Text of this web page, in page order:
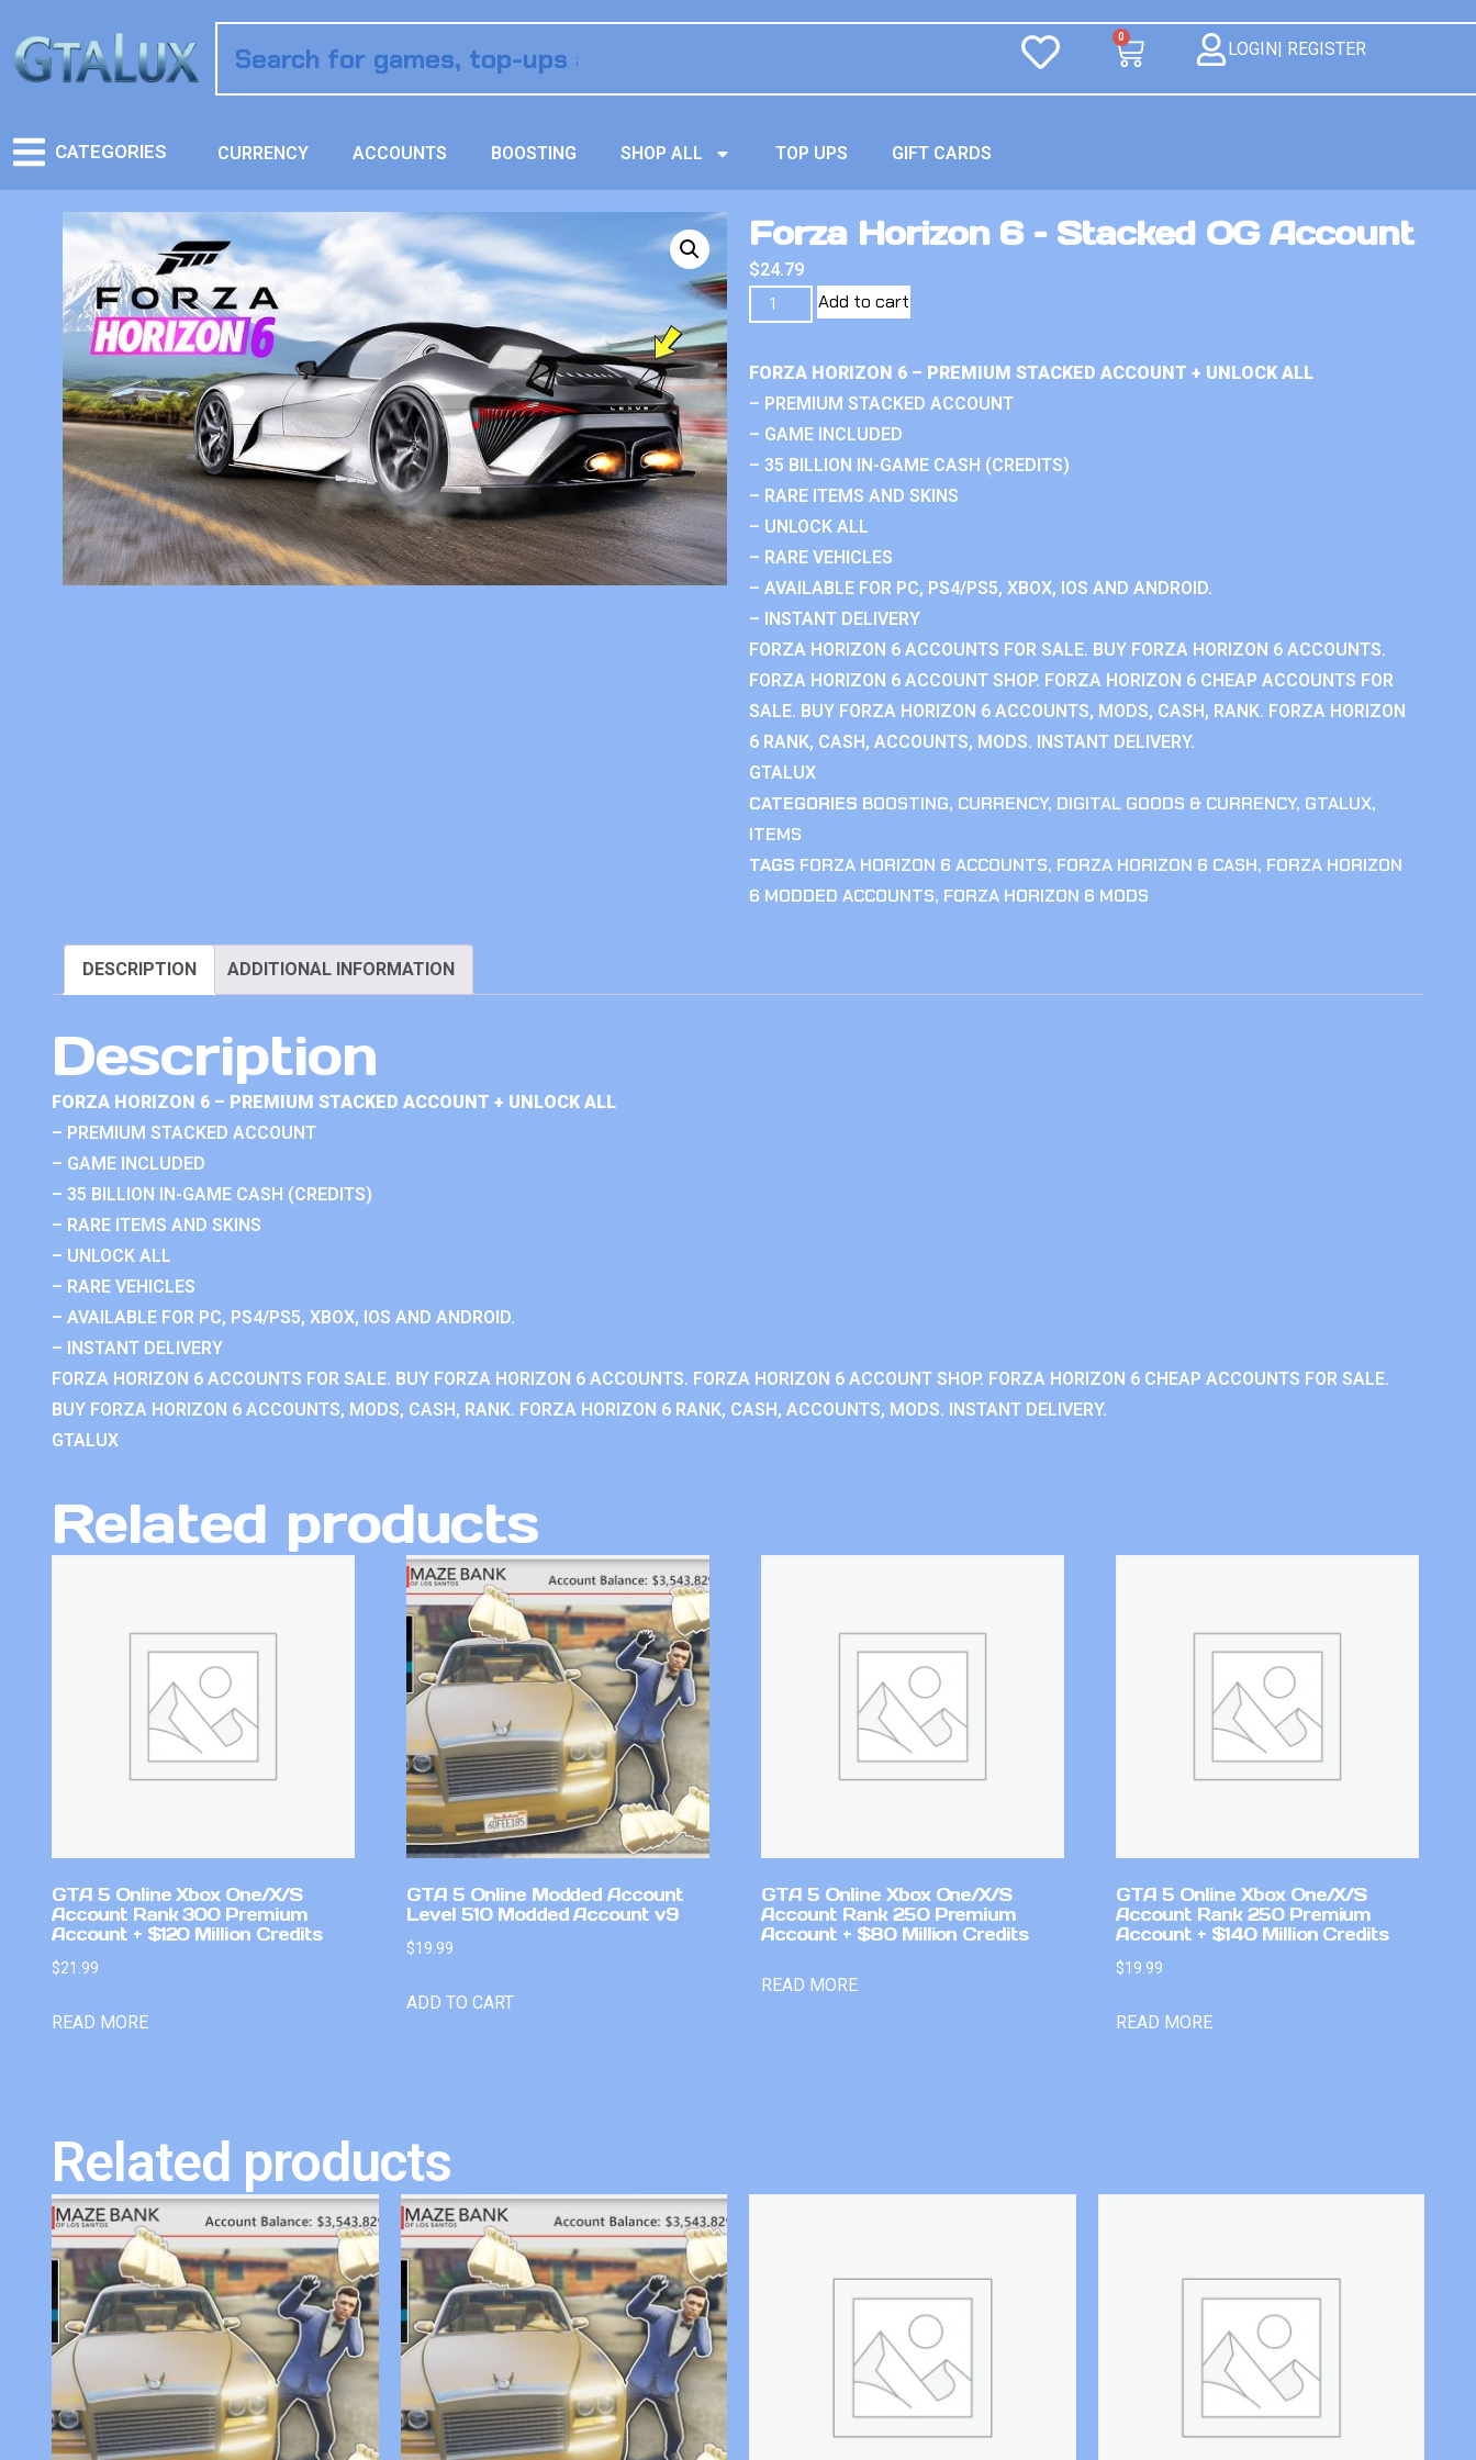
0
LOGIN| REGISTER
CATEGORIES CURRENCY ACCOUNTS BOOSTING SHOP ALL TOP UPS GIFT CARDS
Forza Horizon 6 – Stacked OG Account
$24.79
Add to cart
FORZA HORIZON 6 – PREMIUM STACKED ACCOUNT + UNLOCK ALL
– PREMIUM STACKED ACCOUNT
– GAME INCLUDED
– 35 BILLION IN-GAME CASH (CREDITS)
– RARE ITEMS AND SKINS
– UNLOCK ALL
– RARE VEHICLES
– AVAILABLE FOR PC, PS4/PS5, XBOX, IOS AND ANDROID.
– INSTANT DELIVERY
FORZA HORIZON 6 ACCOUNTS FOR SALE. BUY FORZA HORIZON 6 ACCOUNTS.
FORZA HORIZON 6 ACCOUNT SHOP. FORZA HORIZON 6 CHEAP ACCOUNTS FOR
SALE. BUY FORZA HORIZON 6 ACCOUNTS, MODS, CASH, RANK. FORZA HORIZON
6 RANK, CASH, ACCOUNTS, MODS. INSTANT DELIVERY.
GTALUX
CATEGORIES BOOSTING, CURRENCY, DIGITAL GOODS & CURRENCY, GTALUX,
ITEMS
TAGS FORZA HORIZON 6 ACCOUNTS, FORZA HORIZON 6 CASH, FORZA HORIZON
6 MODDED ACCOUNTS, FORZA HORIZON 6 MODS
DESCRIPTION ADDITIONAL INFORMATION
Description
FORZA HORIZON 6 – PREMIUM STACKED ACCOUNT + UNLOCK ALL
– PREMIUM STACKED ACCOUNT
– GAME INCLUDED
– 35 BILLION IN-GAME CASH (CREDITS)
– RARE ITEMS AND SKINS
– UNLOCK ALL
– RARE VEHICLES
– AVAILABLE FOR PC, PS4/PS5, XBOX, IOS AND ANDROID.
– INSTANT DELIVERY
FORZA HORIZON 6 ACCOUNTS FOR SALE. BUY FORZA HORIZON 6 ACCOUNTS. FORZA HORIZON 6 ACCOUNT SHOP. FORZA HORIZON 6 CHEAP ACCOUNTS FOR SALE.
BUY FORZA HORIZON 6 ACCOUNTS, MODS, CASH, RANK. FORZA HORIZON 6 RANK, CASH, ACCOUNTS, MODS. INSTANT DELIVERY.
GTALUX
Related products
GTA 5 Online Xbox One/X/S
Account Rank 300 Premium
Account + $120 Million Credits
$21.99
READ MORE
GTA 5 Online Modded Account
Level 510 Modded Account v9
$19.99
ADD TO CART
GTA 5 Online Xbox One/X/S
Account Rank 250 Premium
Account + $80 Million Credits
READ MORE
GTA 5 Online Xbox One/X/S
Account Rank 250 Premium
Account + $140 Million Credits
$19.99
READ MORE
Related products